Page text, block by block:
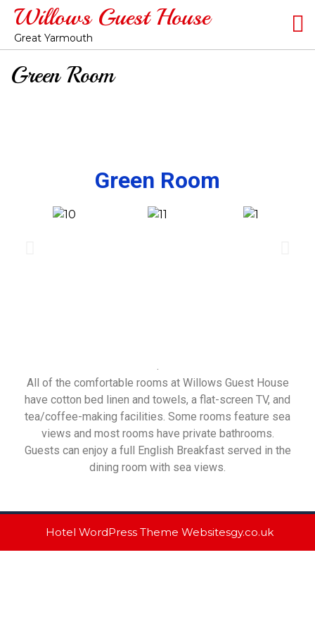
Willows Guest House
Great Yarmouth
Green Room
Green Room
All of the comfortable rooms at Willows Guest House
have cotton bed linen and towels, a flat-screen TV, and
tea/coffee-making facilities. Some rooms feature sea
views and most rooms have private bathrooms.
Guests can enjoy a full English Breakfast served in the
dining room with sea views.
Hotel WordPress Theme Websitesgy.co.uk